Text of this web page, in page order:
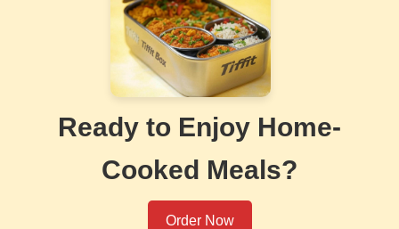
Ready to Enjoy Home-
Cooked Meals?
Order Now